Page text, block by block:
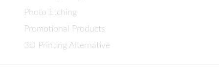
Photo Etching
Promotional Products
3D Printing Alternative